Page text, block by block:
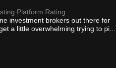
Platform Rating
investment brokers out there for
a little overwhelming trying to pi...